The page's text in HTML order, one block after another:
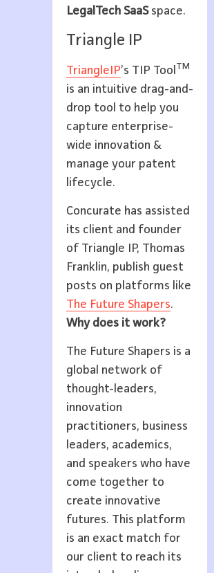
LegalTech SaaSspace.
Triangle IP
TriangleIP’s TIP Tool TM
is an intuitive drag-and-
drop tool to help you
capture enterprise-
wide innovation &
manage your patent
lifecycle.
Concurate has assisted
its client and founder
of Triangle IP, Thomas
Franklin, publish guest
posts on platforms like
The Future Shapers.
Why does it work?
The Future Shapers is a
global network of
thought-leaders,
innovation
practitioners, business
leaders, academics,
and speakers who have
come together to
create innovative
futures. This platform
is an exact match for
our client to reach its